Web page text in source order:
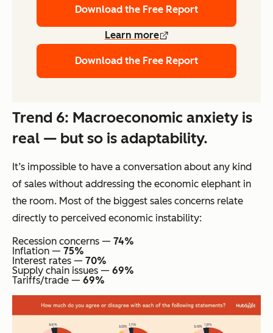
Download the Free Report
Learn more
Download the Free Report
Trend 6: Macroeconomic anxiety is
real — but so is adaptability.
It’s impossible to have a conversation about any kind
of sales without addressing the economic elephant in
the room. Most of the biggest sales concerns relate
directly to perceived economic instability:
Recession concerns — 74%
Inflation — 75%
Interest rates — 70%
Supply chain issues — 69%
Tariffs/trade — 69%